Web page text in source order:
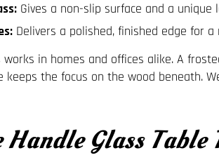
Gives a non-slip surface and a
Delivers a polished, finished edge for
works in homes and offices alike. A
keeps the focus on the wood beneath.
Handle Glass